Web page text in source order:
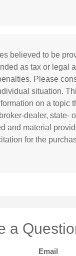
believed to be
as tax or legal
Please
situation.
on a topic
dealer, state-
and material
for the
a
Email